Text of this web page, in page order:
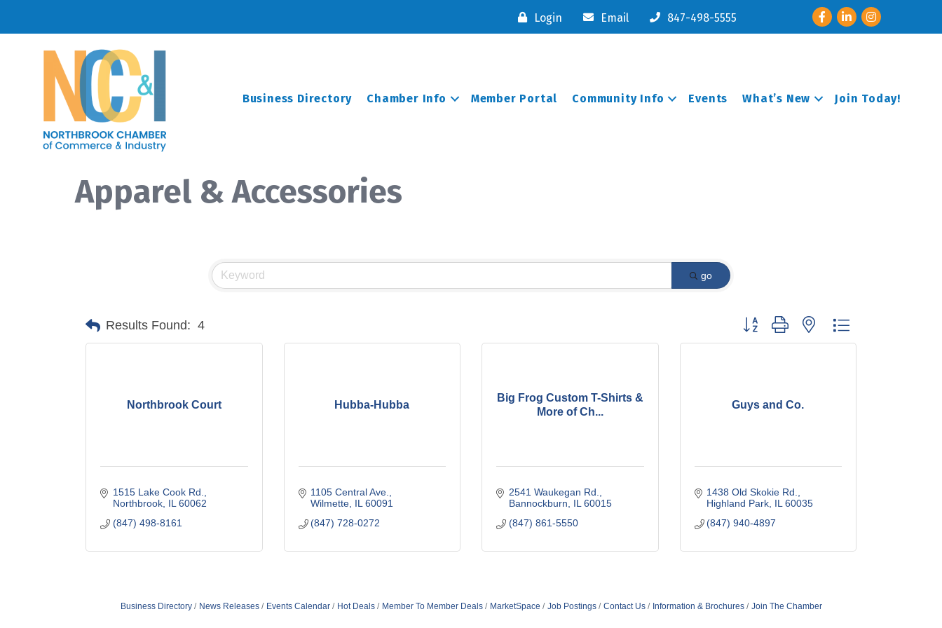
Login Email 847-498-5555 FacebookLinkedInInstagram
Business Directory Chamber Info Member Portal Community Info Events What’s New Join Today!
Apparel & Accessories
go
Results Found: 4 Button group with nested dropdown
Northbrook Court
1515 Lake Cook Rd.
Northbrook IL 60062
(847) 498-8161
Hubba-Hubba
1105 Central Ave.
Wilmette IL 60091
(847) 728-0272
Big Frog Custom T-Shirts &
More of Ch...
2541 Waukegan Rd.
Bannockburn
IL 60015
(847) 861-5550
Guys and Co.
1438 Old Skokie Rd.
Highland Park IL 60035
(847) 940-4897
Business Directory News Releases Events Calendar Hot Deals Member To Member Deals MarketSpace Job Postings Contact Us Information & Brochures Join The Chamber